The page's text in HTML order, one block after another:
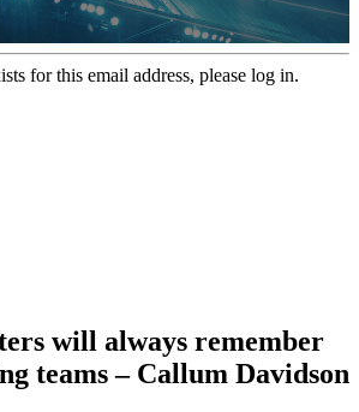
for this email address, please log in.
will always remember
teams – Callum Davidson